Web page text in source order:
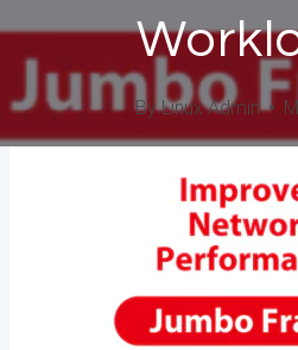
ByLinux Admin